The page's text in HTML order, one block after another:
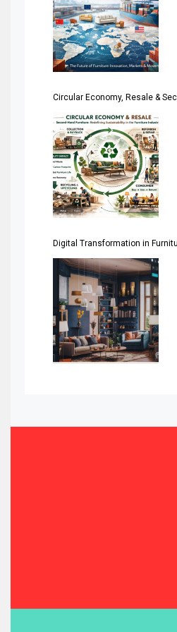
April Special Edition 2026
Architecture & Interior
Argentina – FITECMA –
Artificial Intelligence
Asia
Asia-Pacific
Assistive Furniture Market
Automated Storage &
Awards
Bahamas – Caribbean
Bahrain – Bahrain
Circular Economy, Resale &
Digital Transformation in